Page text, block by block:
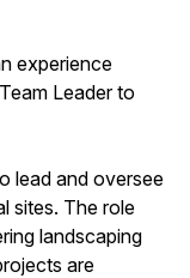
experience
Leader to
lead and oversee
sites. The role
landscaping
are